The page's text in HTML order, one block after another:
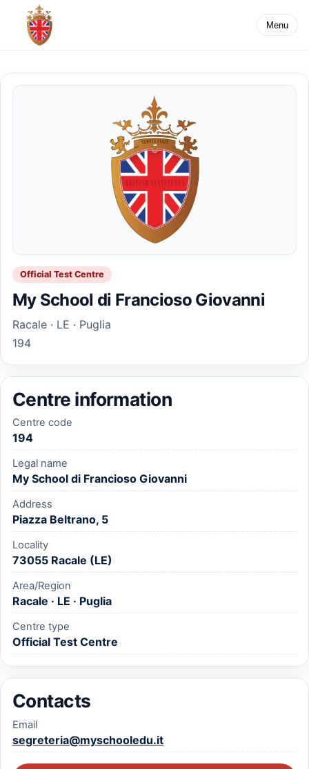
Menu
Official Test Centre
My School di Francioso Giovanni
Racale · LE · Puglia
194
Centre information
Centre code
194
Legal name
My School di Francioso Giovanni
Address
Piazza Beltrano, 5
Locality
73055 Racale (LE)
Area/Region
Racale · LE · Puglia
Centre type
Official Test Centre
Contacts
Email
segreteria@myschooledu.it